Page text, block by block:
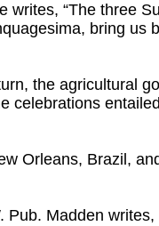
writes, “The three
bring us
the agricultural
celebrations
Orleans, Brazil,
Pub. Madden writes,